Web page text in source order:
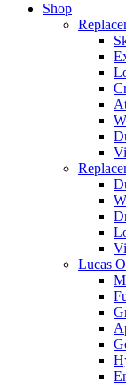
Shop
Lucas